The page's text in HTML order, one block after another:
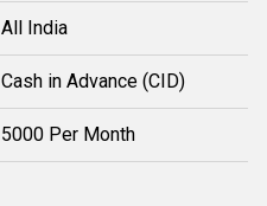
All India
Cash in Advance (CID)
5000 Per Month